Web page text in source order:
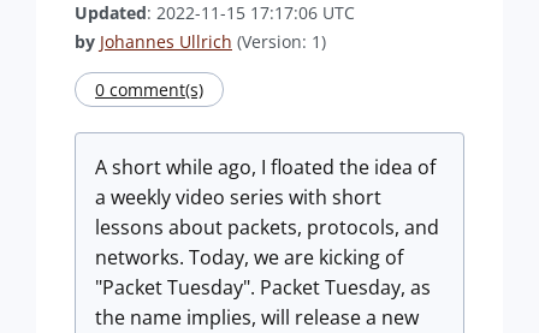
Updated: 2022-11-15 17:17:06 UTC
by Johannes Ullrich (Version: 1)
0 comment(s)
A short while ago, I floated the idea of
a weekly video series with short
lessons about packets, protocols, and
networks. Today, we are kicking of
"Packet Tuesday". Packet Tuesday, as
the name implies, will release a new